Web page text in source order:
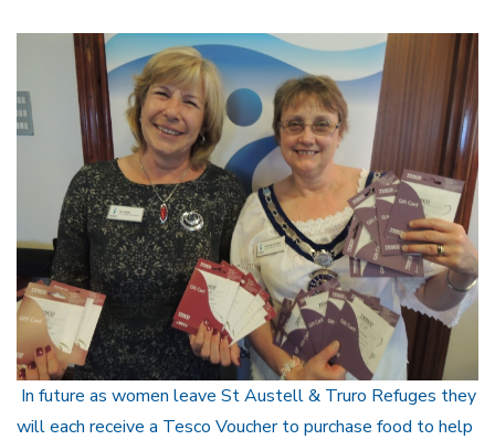
In future as women leave St Austell & Truro Refuges they
will each receive a Tesco Voucher to purchase food to help